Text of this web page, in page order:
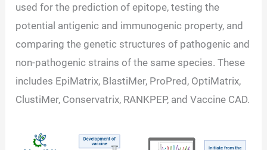
used for the prediction of epitope, testing the
potential antigenic and immunogenic property, and
comparing the genetic structures of pathogenic and
non-pathogenic strains of the same species. These
includes EpiMatrix, BlastiMer, ProPred, OptiMatrix,
ClustiMer, Conservatrix, RANKPEP, and Vaccine CAD.